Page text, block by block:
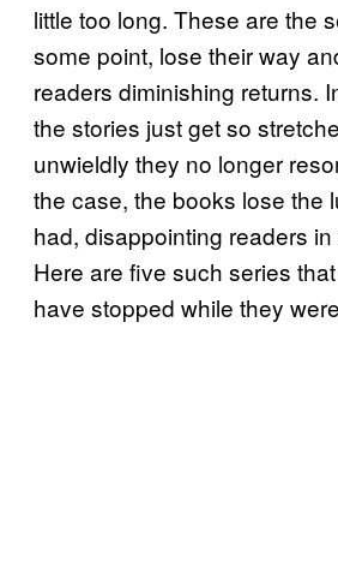
little too long. These are the
some point, lose their way
readers diminishing returns.
the stories just get so
unwieldly they no longer
the case, the books lose the
had, disappointing readers
Here are five such series
have stopped while they